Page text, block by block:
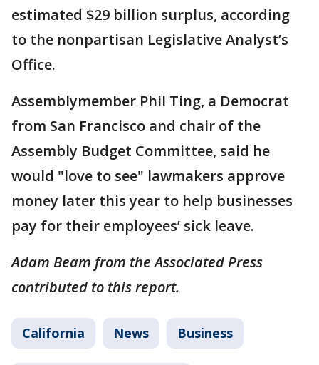
estimated $29 billion surplus, according
to the nonpartisan Legislative Analyst’s
Office.
Assemblymember Phil Ting, a Democrat
from San Francisco and chair of the
Assembly Budget Committee, said he
would "love to see" lawmakers approve
money later this year to help businesses
pay for their employees’ sick leave.
Adam Beam from the Associated Press
contributed to this report.
California News Business